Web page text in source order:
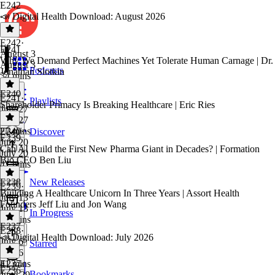
Podcasts
Playlists
Discover
New Releases
In Progress
Starred
E242
📣 Digital Health Download: August 2026
E242·
August 3
August 3
34 mins
E241
Why We Demand Perfect Machines Yet Tolerate Human Carnage | Dr.
Jonathan Slotkin
E241·
July 27
July 27
27 mins
E240
Shareholder Primacy Is Breaking Healthcare | Eric Ries
E240·
July 20
July 20
41 mins
E239
Can AI Build the First New Pharma Giant in Decades? | Formation
Bio CEO Ben Liu
E239·
July 13
July 13
43 mins
E238
Building A Healthcare Unicorn In Three Years | Assort Health
Founders Jeff Liu and Jon Wang
E238·
July 6
July 6
41 mins
E237
📣 Digital Health Download: July 2026
E237·
E236